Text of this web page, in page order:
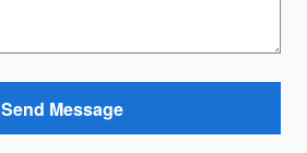
Send Message